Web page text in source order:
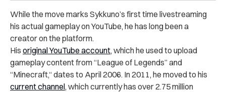
While the move marks Sykkuno’s first time livestreaming
his actual gameplay on YouTube, he has long been a
creator on the platform.
His original YouTube account, which he used to upload
gameplay content from “League of Legends” and
“Minecraft,“ dates to April 2006. In 2011, he moved to his
current channel, which currently has over 2.75 million